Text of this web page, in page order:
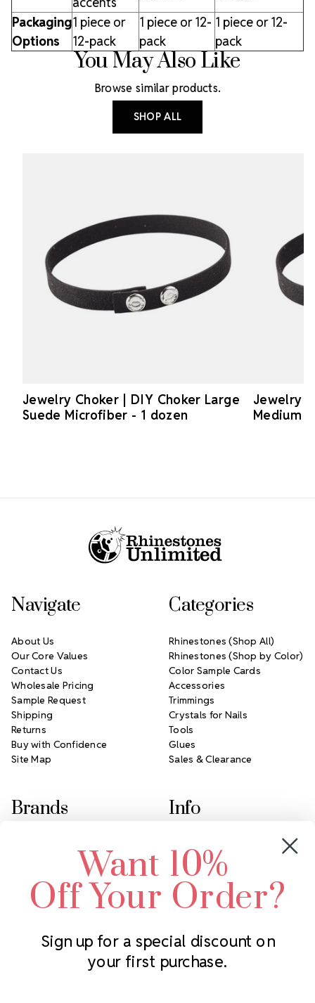
Packaging
Options
1 piece or
12-pack
1 piece or 12-
pack
1 piece or 12-
pack
You May Also Like
Browse similar products.
SHOP ALL
Jewelry Choker | DIY Choker Large
Suede Microfiber - 1 dozen
Jewelry
Medium
Subscribe to our newsletter
Navigate
About Us
Our Core Values
Contact Us
Wholesale Pricing
Sample Request
Shipping
Returns
Buy with Confidence
Site Map
Categories
Rhinestones (Shop All)
Rhinestones (Shop by Color)
Color Sample Cards
Accessories
Trimmings
Crystals for Nails
Tools
Glues
Sales & Clearance
Brands
Swarovski Crystal
LUX European Crystal
Starcut Crystal
PriceLess Crystal
Info
2305 Louisiana Ave N
Minneapolis, MN 55427
Call us at 952.848.0133
Want 10%
Off Your Order?
Sign up for a special discount on
your first purchase.